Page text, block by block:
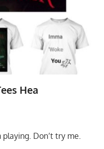
Hea
playing. Don’t try me.